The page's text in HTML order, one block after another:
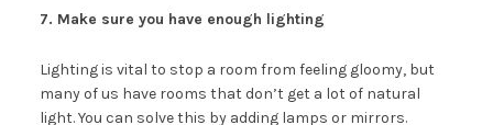
7. Make sure you have enough lighting
Lighting is vital to stop a room from feeling gloomy, but
many of us have rooms that don’t get a lot of natural
light. You can solve this by adding lamps or mirrors.